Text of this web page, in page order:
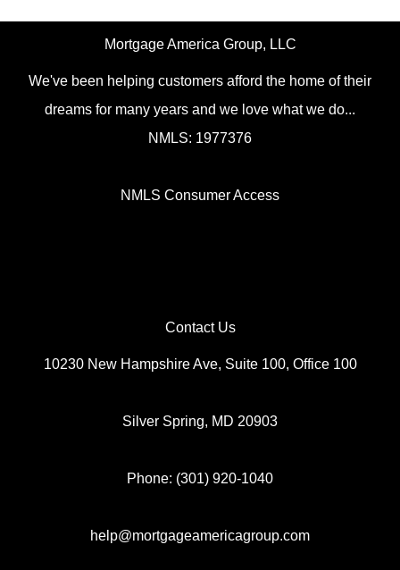
Mortgage America Group, LLC
We've been helping customers afford the home of their
dreams for many years and we love what we do...
NMLS: 1977376
NMLS Consumer Access
Contact Us
10230 New Hampshire Ave, Suite 100, Office 100
Silver Spring, MD 20903
Phone: (301) 920-1040
help@mortgageamericagroup.com